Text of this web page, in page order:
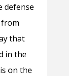
defense
that
in the
on the